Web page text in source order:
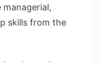
skills from the